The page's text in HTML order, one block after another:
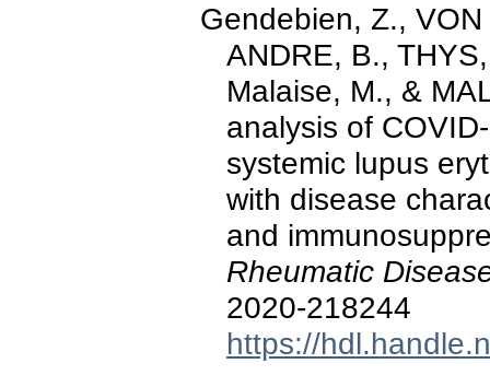
Gendebien, Z.,
ANDRE, B.,
Malaise, M., &
analysis of
systemic lupus
with disease
and
Rheumatic
2020-218244
https://